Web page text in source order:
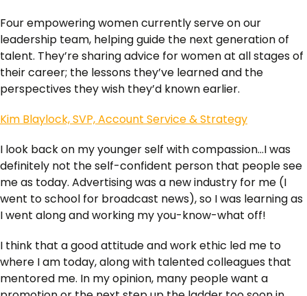
Four empowering women currently serve on our
leadership team, helping guide the next generation of
talent. They’re sharing advice for women at all stages of
their career; the lessons they’ve learned and the
perspectives they wish they’d known earlier.
Kim Blaylock, SVP, Account Service & Strategy
I look back on my younger self with compassion…I was
definitely not the self-confident person that people see
me as today. Advertising was a new industry for me (I
went to school for broadcast news), so I was learning as
I went along and working my you-know-what off!
I think that a good attitude and work ethic led me to
where I am today, along with talented colleagues that
mentored me. In my opinion, many people want a